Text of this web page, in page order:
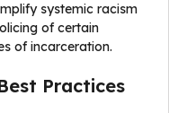
systemic racism
of certain
of incarceration.
Practices